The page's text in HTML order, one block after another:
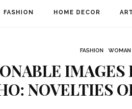
FASHION HOME DECOR
FASHION WOMAN
IMAGES
NOVELTIES